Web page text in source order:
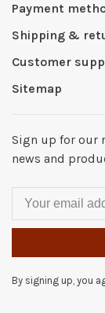
Payment
Shipping &
Customer
Sitemap
Sign up for our
news and
By signing up, you